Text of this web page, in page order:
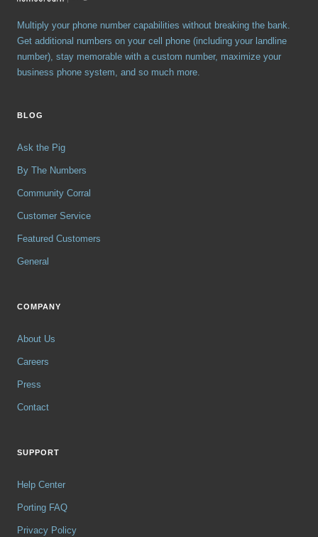
Multiply your phone number capabilities without breaking the bank.
Get additional numbers on your cell phone (including your landline
number), stay memorable with a custom number, maximize your
business phone system, and so much more.
BLOG
Ask the Pig
By The Numbers
Community Corral
Customer Service
Featured Customers
General
COMPANY
About Us
Careers
Press
Contact
SUPPORT
Help Center
Porting FAQ
Privacy Policy